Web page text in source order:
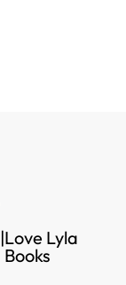
|Love Lyla
Books